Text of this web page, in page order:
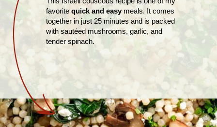
favorite quick and easymeals. It comes
together in just 25 minutes and is packed
with sautéed mushrooms, garlic, and
tender spinach.